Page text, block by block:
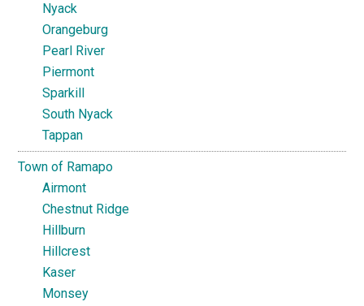
Nyack
Orangeburg
Pearl River
Piermont
Sparkill
South Nyack
Tappan
Town of Ramapo
Airmont
Chestnut Ridge
Hillburn
Hillcrest
Kaser
Monsey